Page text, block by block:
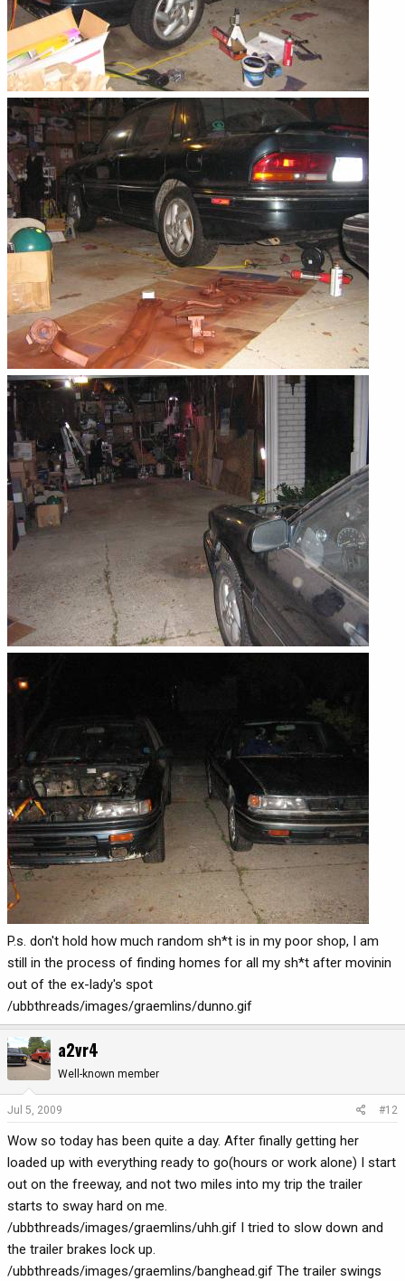
P.s. don't hold how much random sh*t is in my poor shop, I am
still in the process of finding homes for all my sh*t after movinin
out of the ex-lady's spot
/ubbthreads/images/graemlins/dunno.gif
a2vr4
Well-known member
Jul 5, 2009 #12
Wow so today has been quite a day. After finally getting her
loaded up with everything ready to go(hours or work alone) I start
out on the freeway, and not two miles into my trip the trailer
starts to sway hard on me.
/ubbthreads/images/graemlins/uhh.gif I tried to slow down and
the trailer brakes lock up.
/ubbthreads/images/graemlins/banghead.gif The trailer swings